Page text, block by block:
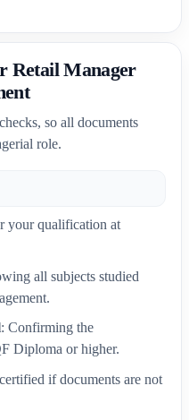
Retail Manager
so all documents
role.
your qualification at
all subjects studied
: Confirming the
Diploma or higher.
if documents are not